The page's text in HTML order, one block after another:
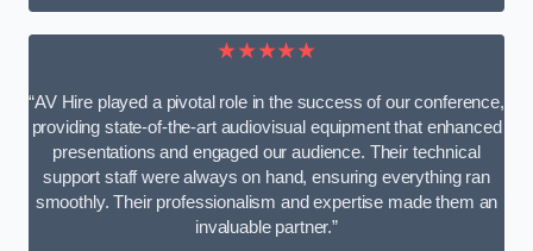
★★★★★
“AV Hire played a pivotal role in the success of our conference,
providing state-of-the-art audiovisual equipment that enhanced
presentations and engaged our audience. Their technical
support staff were always on hand, ensuring everything ran
smoothly. Their professionalism and expertise made them an
invaluable partner.”